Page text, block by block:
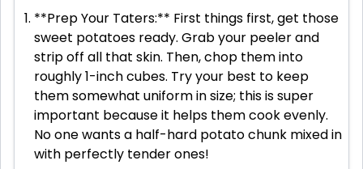
**Prep Your Taters:** First things first, get those
sweet potatoes ready. Grab your peeler and
strip off all that skin. Then, chop them into
roughly 1-inch cubes. Try your best to keep
them somewhat uniform in size; this is super
important because it helps them cook evenly.
No one wants a half-hard potato chunk mixed in
with perfectly tender ones!